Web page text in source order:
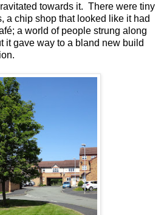
towards it. There were tiny
a chip shop that looked like it had
a world of people strung along
it gave way to a bland new build